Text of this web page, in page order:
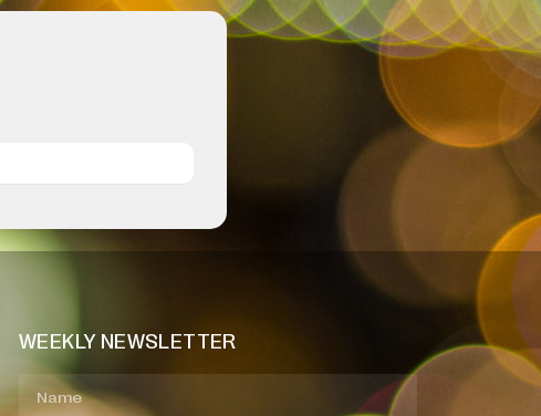
WEEKLY NEWSLETTER